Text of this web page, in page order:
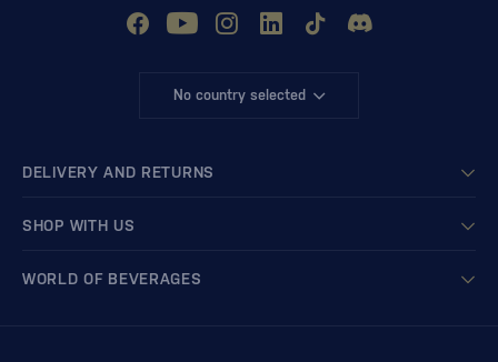
No country selected
DELIVERY AND RETURNS
SHOP WITH US
WORLD OF BEVERAGES